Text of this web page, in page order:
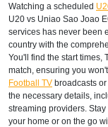
Watching a scheduled
U20 vs Uniao Sao Joao
services has never been
country with the
You'll find the start times,
match, ensuring you
Football TV broadcasts
the necessary details,
streaming providers.
your home or on the go